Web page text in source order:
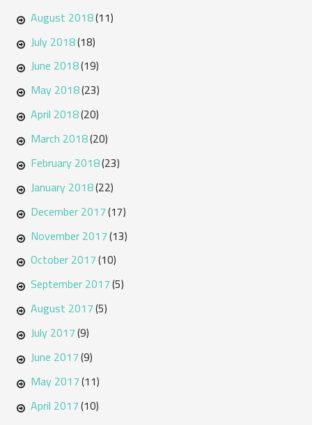
August 2018(11)
July 2018(18)
June 2018(19)
May 2018(23)
April 2018(20)
March 2018(20)
February 2018(23)
January 2018(22)
December 2017(17)
November 2017(13)
October 2017(10)
September 2017(5)
August 2017(5)
July 2017(9)
June 2017(9)
May 2017(11)
April 2017(10)